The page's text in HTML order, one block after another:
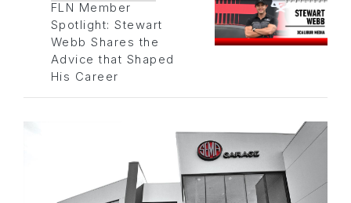
FLN Member
Spotlight: Stewart
Webb Shares the
Advice that Shaped
His Career